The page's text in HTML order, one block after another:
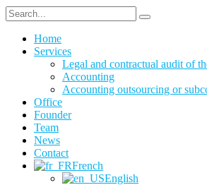
Home
Services
Legal and contractual audit of
Accounting
Accounting outsourcing or
Office
Founder
Team
News
Contact
French
English